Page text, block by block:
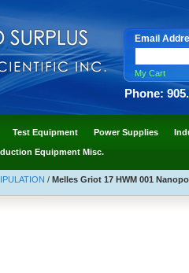
Email
My Cart
Phone:
Test Equipment Power Supplies
Equipment Misc.
/ Melles Griot 17 HWM 001